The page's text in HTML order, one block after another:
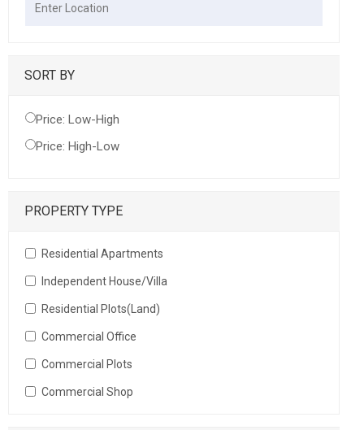
SORT BY
Price: Low-High
Price: High-Low
PROPERTY TYPE
Residential Apartments
Independent House/Villa
Residential Plots(Land)
Commercial Office
Commercial Plots
Commercial Shop